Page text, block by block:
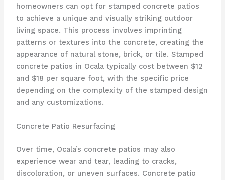
homeowners can opt for stamped concrete patios
to achieve a unique and visually striking outdoor
living space. This process involves imprinting
patterns or textures into the concrete, creating the
appearance of natural stone, brick, or tile. Stamped
concrete patios in Ocala typically cost between $12
and $18 per square foot, with the specific price
depending on the complexity of the stamped design
and any customizations.
Concrete Patio Resurfacing
Over time, Ocala’s concrete patios may also
experience wear and tear, leading to cracks,
discoloration, or uneven surfaces. Concrete patio